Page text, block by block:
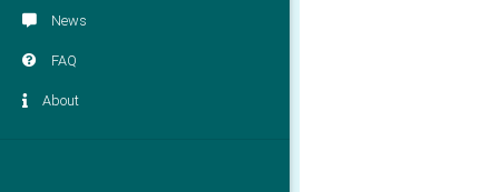
News
FAQ
About